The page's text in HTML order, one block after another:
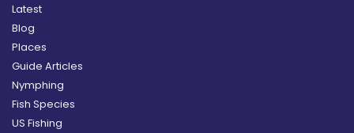
Latest
Blog
Places
Guide Articles
Nymphing
Fish Species
US Fishing